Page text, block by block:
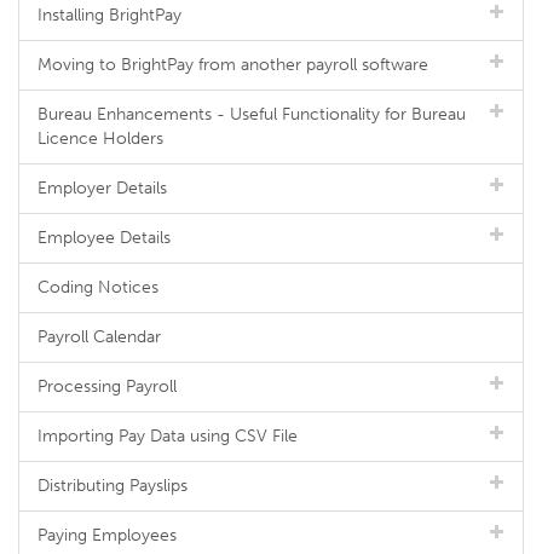
Installing BrightPay
Moving to BrightPay from another payroll software
Bureau Enhancements - Useful Functionality for Bureau
Licence Holders
Employer Details
Employee Details
Coding Notices
Payroll Calendar
Processing Payroll
Importing Pay Data using CSV File
Distributing Payslips
Paying Employees